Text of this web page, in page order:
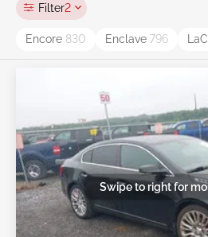
Filter2
Encore 830 Enclave 796
Swipe to right for